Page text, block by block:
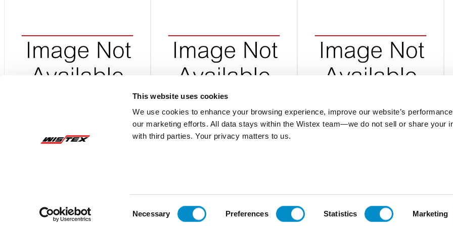
This website uses cookies
We use cookies to enhance your browsing experience, improve our website’s
our marketing efforts. All data stays within the Wistex team—we do not sell or share your
with third parties. Your privacy matters to us.
Necessary Preferences Statistics Marketing
Storage Pro System With Rack And Bins
DSPLYLRG